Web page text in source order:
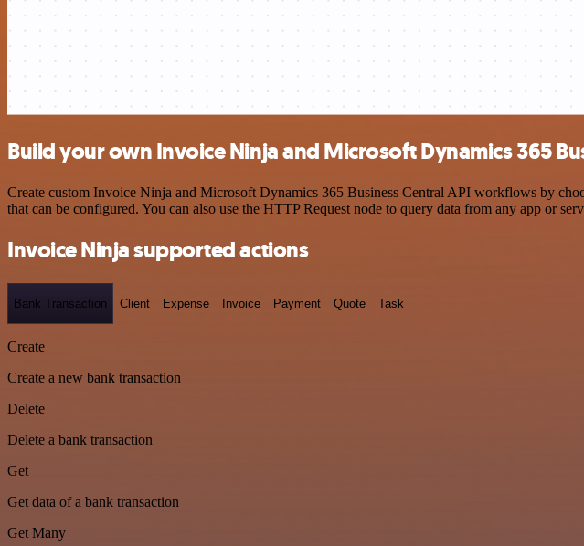
Build your own Invoice Ninja and Microsoft Dynamics 365
Create custom Invoice Ninja and Microsoft Dynamics 365 Business Central API workflows by
that can be configured. You can also use the HTTP Request node to query data from any app or
Invoice Ninja supported actions
Bank Transaction Client Expense Invoice Payment Quote Task
Create
Create a new bank transaction
Delete
Delete a bank transaction
Get
Get data of a bank transaction
Get Many